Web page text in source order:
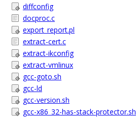
diffconfig
docproc.c
export_report.pl
extract-cert.c
extract-ikconfig
extract-vmlinux
gcc-goto.sh
gcc-ld
gcc-version.sh
gcc-x86_32-has-stack-protector.sh